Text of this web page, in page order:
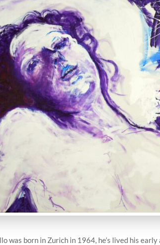
was born in Zurich in 1964, he’s lived his